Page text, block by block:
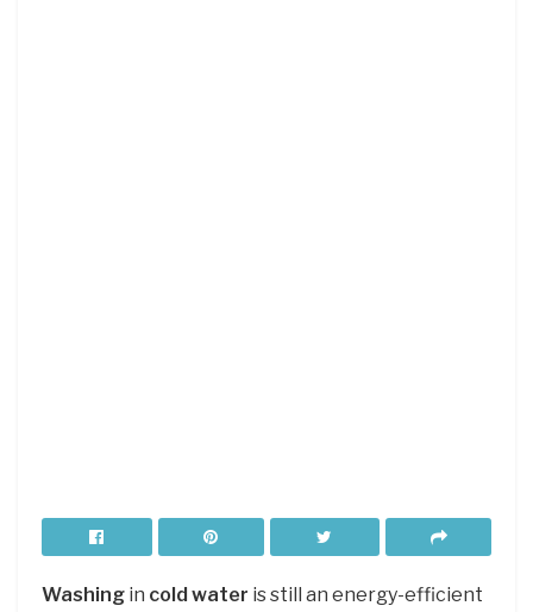
Washing in cold water is still an energy-efficient